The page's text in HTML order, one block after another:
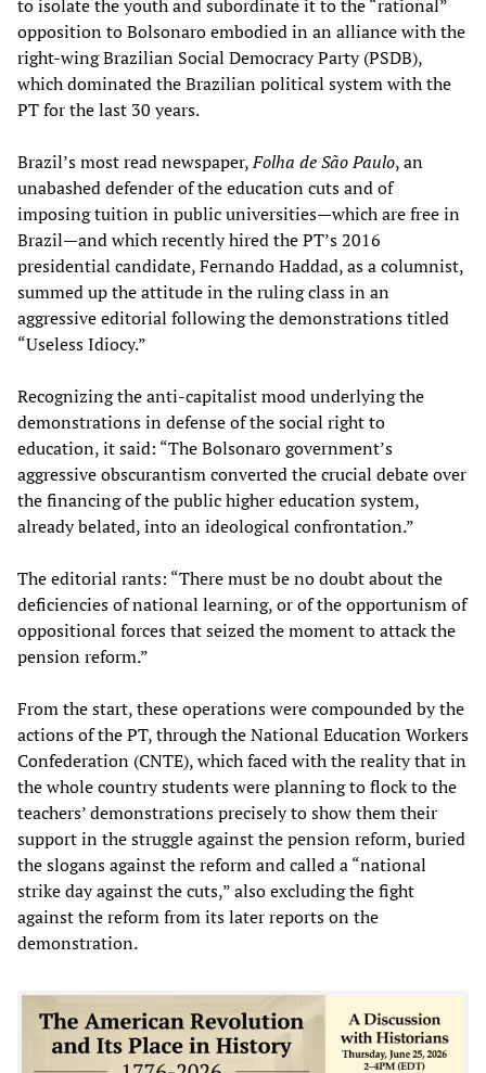
to isolate the youth and subordinate it to the “rational”
opposition to Bolsonaro embodied in an alliance with the
right-wing Brazilian Social Democracy Party (PSDB),
which dominated the Brazilian political system with the
PT for the last 30 years.
Brazil’s most read newspaper,Folha de São Paulo, an
unabashed defender of the education cuts and of
imposing tuition in public universities—which are free in
Brazil—and which recently hired the PT’s 2016
presidential candidate, Fernando Haddad, as a columnist,
summed up the attitude in the ruling class in an
aggressive editorial following the demonstrations titled
“Useless Idiocy.”
Recognizing the anti-capitalist mood underlying the
demonstrations in defense of the social right to
education, it said: “The Bolsonaro government’s
aggressive obscurantism converted the crucial debate over
the financing of the public higher education system,
already belated, into an ideological confrontation.”
The editorial rants: “There must be no doubt about the
deficiencies of national learning, or of the opportunism of
oppositional forces that seized the moment to attack the
pension reform.”
From the start, these operations were compounded by the
actions of the PT, through the National Education Workers
Confederation (CNTE), which faced with the reality that in
the whole country students were planning to flock to the
teachers’ demonstrations precisely to show them their
support in the struggle against the pension reform, buried
the slogans against the reform and called a “national
strike day against the cuts,” also excluding the fight
against the reform from its later reports on the
demonstration.